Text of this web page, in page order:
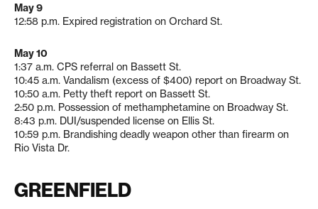
May 9
12:58 p.m. Expired registration on Orchard St.
May 10
1:37 a.m. CPS referral on Bassett St.
10:45 a.m. Vandalism (excess of $400) report on Broadway St.
10:50 a.m. Petty theft report on Bassett St.
2:50 p.m. Possession of methamphetamine on Broadway St.
8:43 p.m. DUI/suspended license on Ellis St.
10:59 p.m. Brandishing deadly weapon other than firearm on
Rio Vista Dr.
GREENFIELD